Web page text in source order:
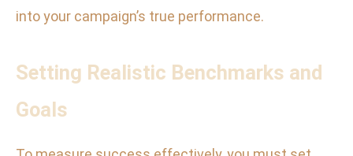
into your campaign’s true performance.
Setting Realistic Benchmarks and
Goals